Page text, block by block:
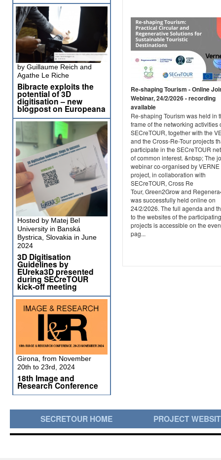
Re-shaping Tourism - Online
Webinar, 24/2/2026 - recording
available
Re-shaping Tourism was held in
frame of the networking activities
SECreTOUR, together with the
and the Cross-Re-Tour projects
participate in the SECreTOUR
of common interest. &nbsp; The
webinar co-organised by VERNE
project, in collaboration with
SECreTOUR, Cross Re
Tour, Green2Grow and
was successfully held online on
24/2/2026. The full agenda and
to the websites of the participating
projects is accessible on the
pag...
by Guillaume Reich and
Agathe Le Riche
Bibracte exploits the
potential of 3D
digitisation – new
blogpost on Europeana
Hosted by Matej Bel
University in Banská
Bystrica, Slovakia in June
2024
3D Digitisation
Guidelines by
EUreka3D presented
during SECreTOUR
kick-off meeting
Girona, from November
20th to 23rd, 2024
18th Image and
Research Conference
SECRETOUR HOME PROJECT